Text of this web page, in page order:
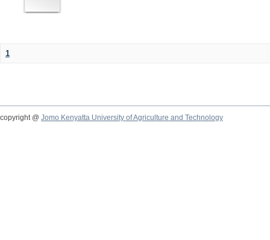
1
copyright @ Jomo Kenyatta University of Agriculture and Technology